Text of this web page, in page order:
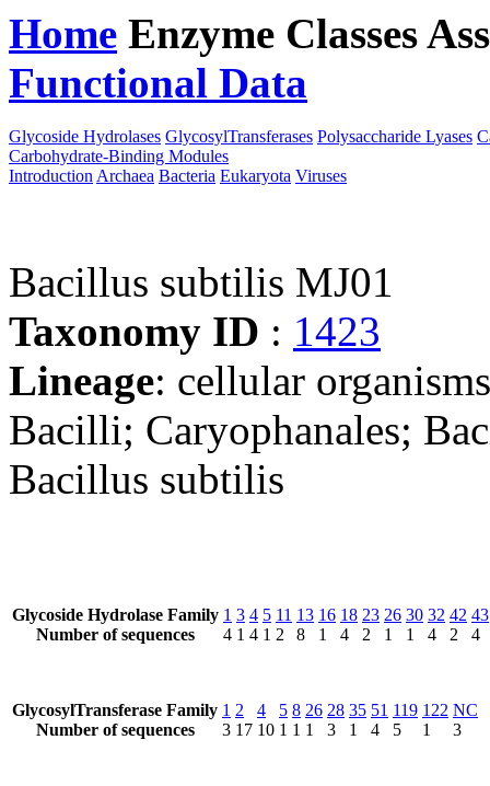
Home Enzyme Classes
Functional Data
Glycoside Hydrolases GlycosylTransferases Polysaccharide Lyases
Carbohydrate-Binding Modules
Introduction Archaea Bacteria Eukaryota Viruses
Bacillus subtilis MJ01
Taxonomy ID : 1423
Lineage: cellular
Bacilli; Caryophanales;
Bacillus subtilis
Glycoside Hydrolase Family
Number of sequences
1
4
3
1
4
4
5
1
11
2
13
8
16
1
18
4
23
2
26
1
30
1
32
4
42
2
43
4
GlycosylTransferase Family
Number of sequences
1
3
2
17
4
10
5
1
8
1
26
1
28
3
35
1
51
4
119
5
122
1
NC
3